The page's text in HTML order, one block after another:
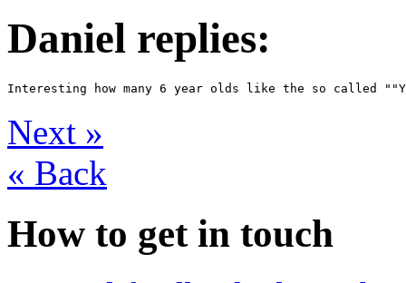
Daniel replies:
Next »
« Back
How to get in touch